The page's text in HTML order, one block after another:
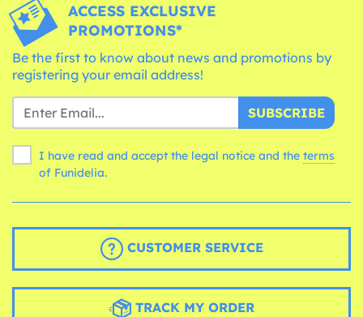
ACCESS EXCLUSIVE
PROMOTIONS*
Be the first to know about news and promotions by
registering your email address!
SUBSCRIBE
I have read and accept the legal notice and the terms
of Funidelia.
CUSTOMER SERVICE
TRACK MY ORDER